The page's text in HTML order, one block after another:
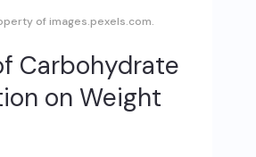
of images.pexels.com.
Carbohydrate
on Weight